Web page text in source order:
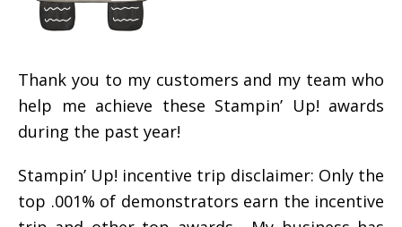
Thank you to my customers and my team who
help me achieve these Stampin’ Up! awards
during the past year!
Stampin’ Up! incentive trip disclaimer: Only the
top .001% of demonstrators earn the incentive